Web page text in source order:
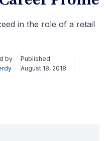
in the role of a retail
by
Published
August 18, 2018